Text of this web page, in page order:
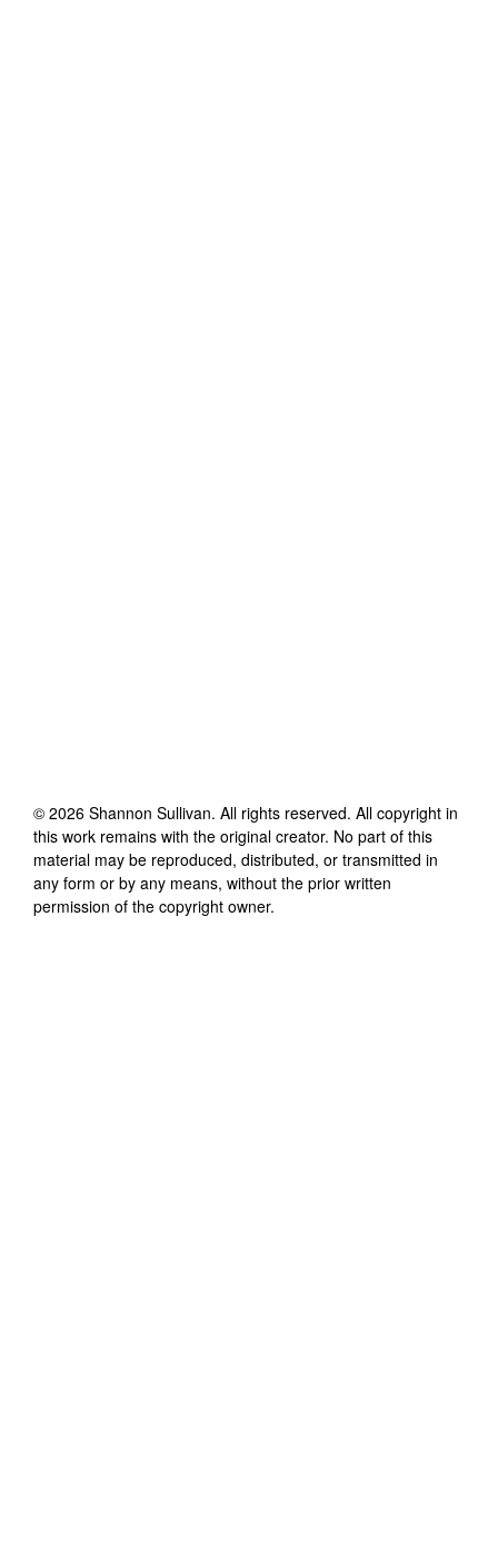
© 2026 Shannon Sullivan. All rights reserved. All copyright in
this work remains with the original creator. No part of this
material may be reproduced, distributed, or transmitted in
any form or by any means, without the prior written
permission of the copyright owner.